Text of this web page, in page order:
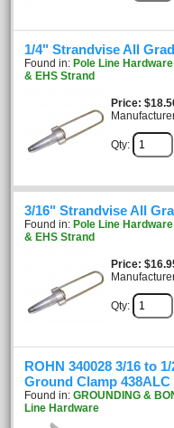
1/4" Strandvise All
Found in: Pole Line Hardware
& EHS Strand
Price
Qty:
3/16" Strandvise All
Found in: Pole Line Hardware
& EHS Strand
Price
Qty:
ROHN 340028 3/16 to
Ground Clamp 438ALC
Found in: GROUNDING &
Line Hardware